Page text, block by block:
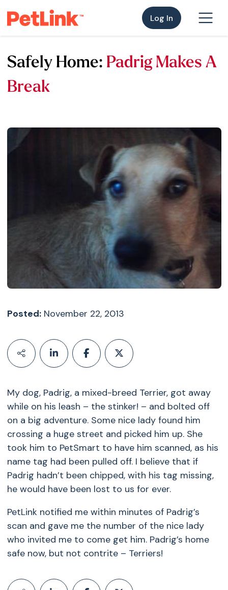
Log In
Safely Home: Padrig Makes A
Break
Posted:November 22, 2013
My dog, Padrig, a mixed-breed Terrier, got away
while on his leash – the stinker! – and bolted off
on a big adventure. Some nice lady found him
crossing a huge street and picked him up. She
took him to PetSmart to have him scanned, as his
name tag had been pulled off. I believe that if
Padrig hadn’t been chipped, with his tag missing,
he would have been lost to us for ever.
PetLink notified me within minutes of Padrig’s
scan and gave me the number of the nice lady
who invited me to come get him. Padrig’s home
safe now, but not contrite – Terriers!